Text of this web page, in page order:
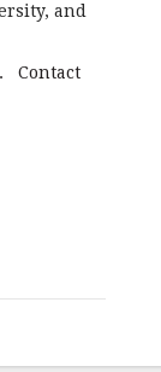
and
Contact